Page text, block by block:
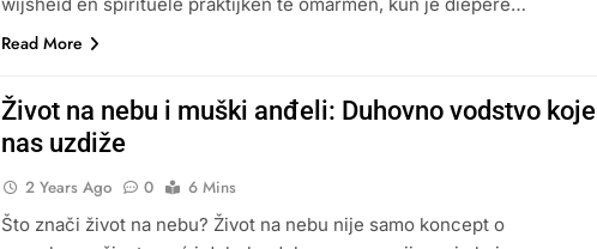
Read More
Život na nebu i muški anđeli: Duhovno vodstvo koje
nas uzdiže
2 Years Ago 0
6 Mins
Što znači život na nebu? Život na nebu nije samo koncept o